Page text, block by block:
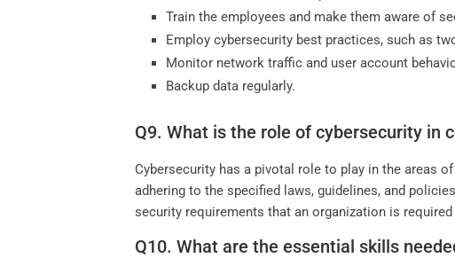
Train the employees and make them aware of
Employ cybersecurity best practices, such as
Monitor network traffic and user account
Backup data regularly.
Q9. What is the role of cybersecurity in
Cybersecurity has a pivotal role to play in the areas
adhering to the specified laws, guidelines, and
security requirements that an organization is
Q10. What are the essential skills